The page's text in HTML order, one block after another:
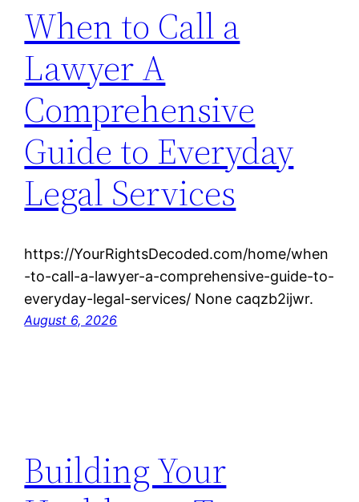
When to Call a
Lawyer A
Comprehensive
Guide to Everyday
Legal Services
https://YourRightsDecoded.com/home/when
-to-call-a-lawyer-a-comprehensive-guide-to-
everyday-legal-services/ None caqzb2ijwr.
August 6, 2026
Building Your